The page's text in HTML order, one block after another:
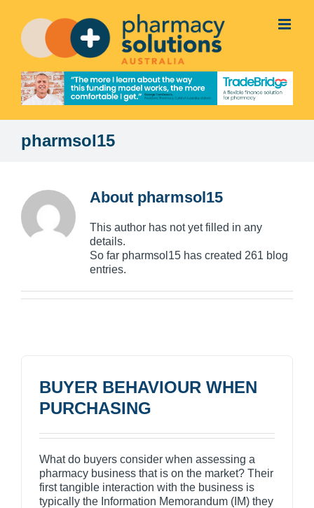
content
pharmsol15
About pharmsol15
This author has not yet filled in any
details.
So far pharmsol15 has created 261 blog
entries.
BUYER BEHAVIOUR WHEN
PURCHASING
What do buyers consider when assessing a
pharmacy business that is on the market? Their
first tangible interaction with the business is
typically the Information Memorandum (IM) they